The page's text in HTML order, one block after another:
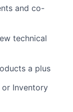
and co-
technical
a plus
or Inventory